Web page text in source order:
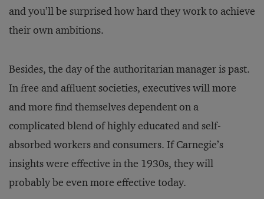
and you’ll be surprised how hard they work to achieve
their own ambitions.
Besides, the day of the authoritarian manager is past.
In free and affluent societies, executives will more
and more find themselves dependent on a
complicated blend of highly educated and self-
absorbed workers and consumers. If Carnegie’s
insights were effective in the 1930s, they will
probably be even more effective today.